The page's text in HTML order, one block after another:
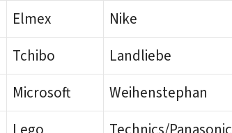
Elmex Nike
Tchibo Landliebe
Microsoft Weihenstephan